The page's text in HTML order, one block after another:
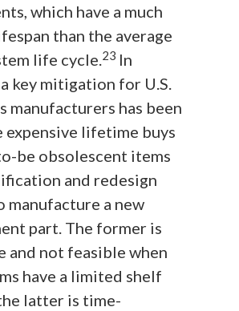
which have a much
than the average
life cycle.23 In
key mitigation for U.S.
manufacturers has been
expensive lifetime buys
be obsolescent items
and redesign
a new
part. The former is
and not feasible when
have a limited shelf
latter is time-